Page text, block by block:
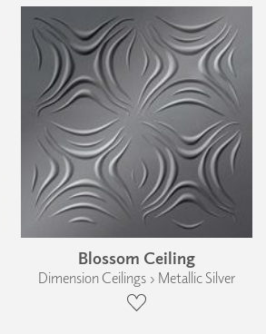
Blossom Ceiling
Dimension Ceilings › Metallic Silver